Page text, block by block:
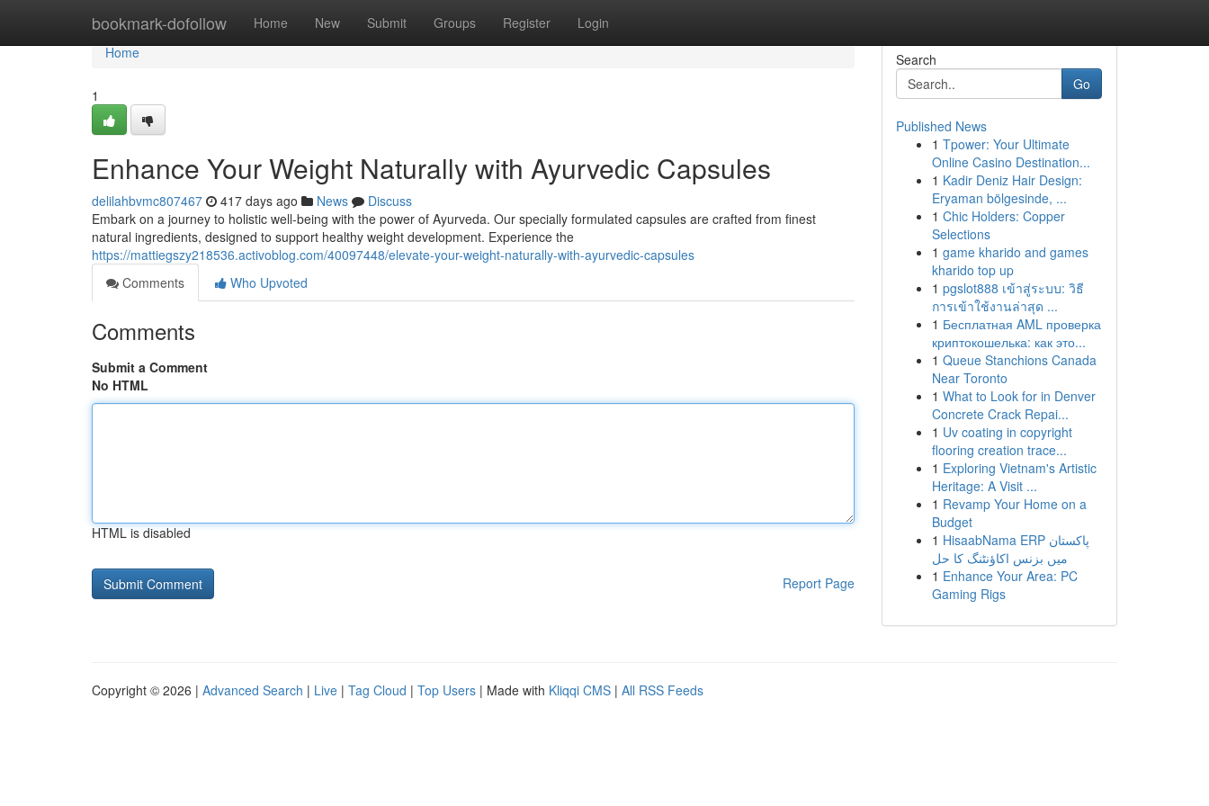
bookmark-dofollow Home New Submit Groups Register Login
Home
Home
1
Enhance Your Weight Naturally with Ayurvedic Capsules
delilahbvmc807467 417 days ago News
Discuss
Embark on a journey to holistic well-being with the power of Ayurveda. Our specially formulated capsules are crafted from finest
natural ingredients, designed to support healthy weight development. Experience the
https://mattiegszy218536.activoblog.com/40097448/elevate-your-weight-naturally-with-ayurvedic-capsules
Comments
Who Upvoted
Comments
Submit a Comment
No HTML
HTML is disabled
Report Page
Search
Go
Published News
1 Tpower: Your Ultimate
Online Casino Destination...
1 Kadir Deniz Hair Design:
Eryaman bölgesinde, ...
1 Chic Holders: Copper
Selections
1 game kharido and games
kharido top up
1 pgslot888 เข้าสู่ระบบ: วิธี
การเข้าใช้งานล่าสุด ...
1 Бесплатная AML проверка
криптокошелька: как это...
1 Queue Stanchions Canada
Near Toronto
1 What to Look for in Denver
Concrete Crack Repai...
1 Uv coating in copyright
flooring creation trace...
1 Exploring Vietnam's Artistic
Heritage: A Visit ...
1 Revamp Your Home on a
Budget
1 HisaabNama ERP پاکستان
میں بزنس اکاؤنٹنگ کا حل
1 Enhance Your Area: PC
Gaming Rigs
Copyright © 2026 | Advanced Search | Live | Tag Cloud | Top Users | Made with Kliqqi CMS | All RSS Feeds